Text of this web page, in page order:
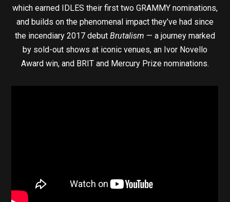
which earned IDLES their first two GRAMMY nominations,
and builds on the phenomenal impact they’ve had since
the incendiary 2017 debut Brutalism — a journey marked
by sold-out shows at iconic venues, an Ivor Novello
Award win, and BRIT and Mercury Prize nominations.